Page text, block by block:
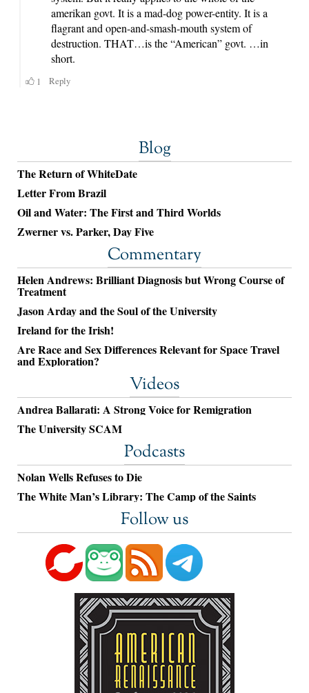
Blog
The Return of WhiteDate
Letter From Brazil
Oil and Water: The First and Third Worlds
Zwerner vs. Parker, Day Five
Commentary
Helen Andrews: Brilliant Diagnosis but Wrong Course of
Treatment
Jason Arday and the Soul of the University
Ireland for the Irish!
Are Race and Sex Differences Relevant for Space Travel
and Exploration?
Videos
Andrea Ballarati: A Strong Voice for Remigration
The University SCAM
Podcasts
Nolan Wells Refuses to Die
The White Man’s Library: The Camp of the Saints
Follow us